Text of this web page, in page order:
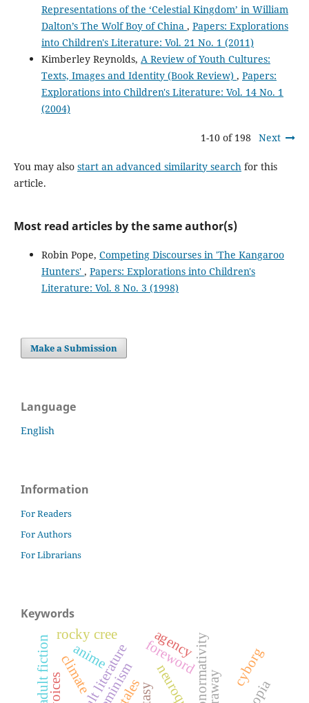
Representations of the ‘Celestial Kingdom’ in William
Dalton’s The Wolf Boy of China , Papers: Explorations
into Children's Literature: Vol. 21 No. 1 (2011)
Kimberley Reynolds, A Review of Youth Cultures:
Texts, Images and Identity (Book Review) , Papers:
Explorations into Children's Literature: Vol. 14 No. 1
(2004)
1-10 of 198 Next
You may also start an advanced similarity searchfor this
article.
Most read articles by the same author(s)
Robin Pope, Competing Discourses in 'The Kangaroo
Hunters' , Papers: Explorations into Children's
Literature: Vol. 8 No. 3 (1998)
Make a Submission
Language
English
Information
For Readers
For Authors
For Librarians
Keywords
cyborg
foreword
anime
climate
agency
rocky cree